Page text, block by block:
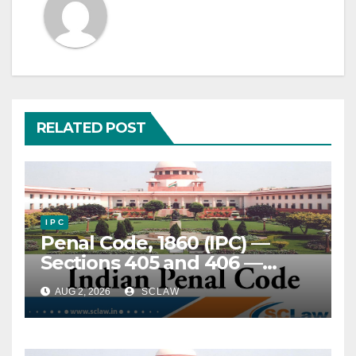
RELATED POST
I P C
Penal Code, 1860 (IPC) —
Sections 405 and 406 —
Criminal Breach of Trust —
Entrustment — Refundable
security deposit paid under
AUG 2, 2026 SCLAW